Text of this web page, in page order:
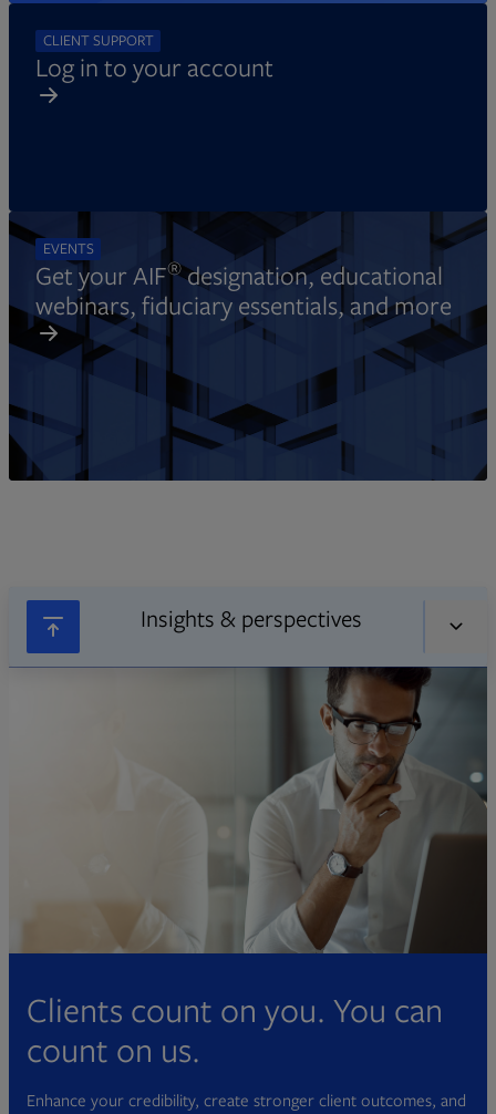
CLIENT SUPPORT
Log in to your account
EVENTS
Get your AIF®designation, educational
webinars, fiduciary essentials, and more
Insights & perspectives
Clients count on you. You can
count on us.
Enhance your credibility, create stronger client outcomes, and